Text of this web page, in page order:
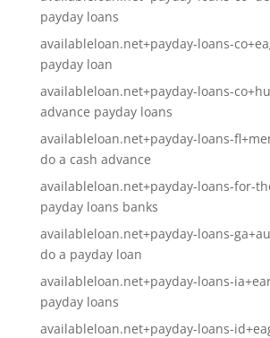
payday loans
availableloan.net+payday-loans-
payday loan
availableloan.net+payday-loans-
advance payday loans
availableloan.net+payday-loans-
do a cash advance
availableloan.net+payday-loans-for-
payday loans banks
availableloan.net+payday-loans-
do a payday loan
availableloan.net+payday-loans-
payday loans
availableloan.net+payday-loans-